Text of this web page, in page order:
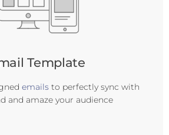
Template
emailsto perfectly sync with
and amaze your audience